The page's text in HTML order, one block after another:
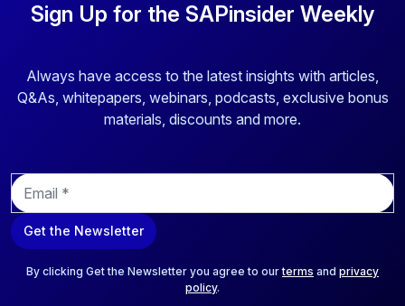
Sign Up for the SAPinsider Weekly
Always have access to the latest insights with articles,
Q&As, whitepapers, webinars, podcasts, exclusive bonus
materials, discounts and more.
E
m
a
i
Get the Newsletter
By clicking Get the Newsletter you agree to ourterms and privacy
policy.